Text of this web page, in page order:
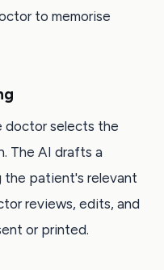
to memorise
doctor selects the
The AI drafts a
the patient's relevant
reviews, edits, and
or printed.